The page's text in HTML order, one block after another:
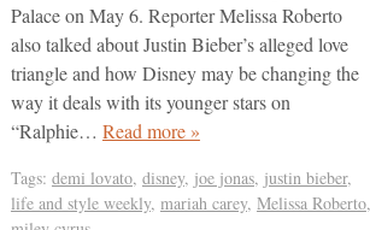
Palace on May 6. Reporter Melissa Roberto
also talked about Justin Bieber’s alleged love
triangle and how Disney may be changing the
way it deals with its younger stars on
“Ralphie… Read more »
Tags: demi lovato, disney, joe jonas, justin bieber,
life and style weekly, mariah carey, Melissa Roberto,